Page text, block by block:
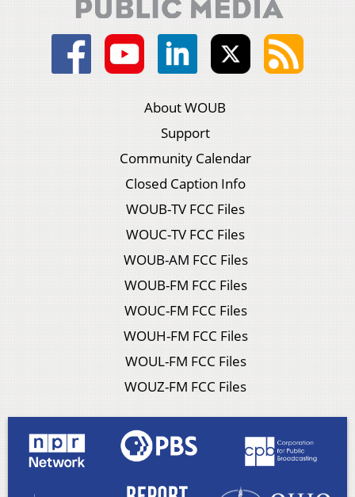
About WOUB
Support
Community Calendar
Closed Caption Info
WOUB-TV FCC Files
WOUC-TV FCC Files
WOUB-AM FCC Files
WOUB-FM FCC Files
WOUC-FM FCC Files
WOUH-FM FCC Files
WOUL-FM FCC Files
WOUZ-FM FCC Files